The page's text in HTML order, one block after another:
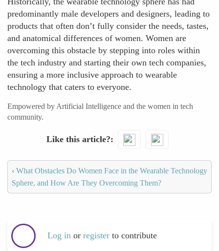
predominantly male developers and designers, leading to
products that often don’t fully consider the needs, tastes,
and anatomical differences of women. Women are
overcoming this obstacle by stepping into roles within
the tech industry and starting their own tech companies,
ensuring a more inclusive approach to wearable
technology that caters to everyone.
Empowered by Artificial Intelligence and the women in tech
community.
Like this article?
‹ What Obstacles Do Women Face in the Wearable Technology
Sphere, and How Are They Overcoming Them?
Log in or register to contribute